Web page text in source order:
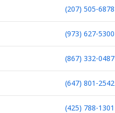
(207) 505-6878
(973) 627-5300
(867) 332-0487
(647) 801-2542
(425) 788-1301